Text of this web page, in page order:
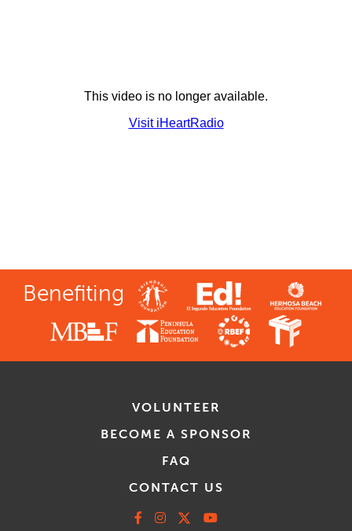
Benefiting
VOLUNTEER
BECOME A SPONSOR
FAQ
CONTACT US
Facebook
Instagram
X Youtube